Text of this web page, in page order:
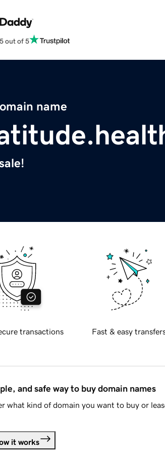
out of 5
name
transactions Fast & easy
and safe way to buy domain names
what kind of domain you want to buy or
it works